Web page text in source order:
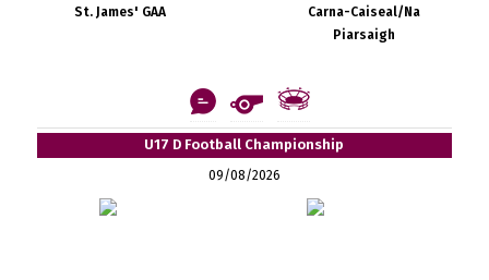
St. James' GAA
Carna-Caiseal/Na
Piarsaigh
U17 D Football Championship
09/08/2026